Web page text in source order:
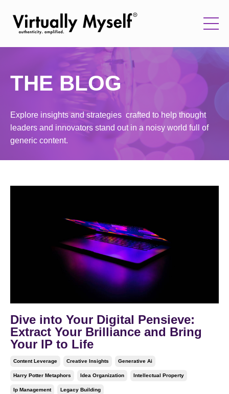
THE BLOG
Explore insights and strategies crafted to help thought
leaders and innovators stand out in a noisy world full of
generic content.
Dive into Your Digital Pensieve:
Extract Your Brilliance and Bring
Your IP to Life
Content Leverage Creative Insights Generative Ai
Harry Potter Metaphors Idea Organization Intellectual Property
Ip Management Legacy Building